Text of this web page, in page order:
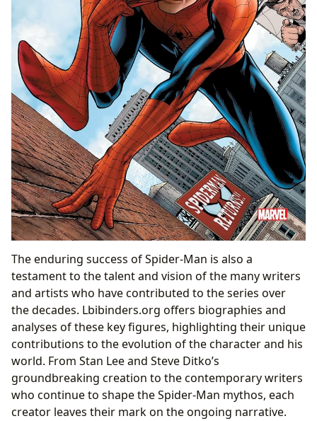
The enduring success of Spider-Man is also a
testament to the talent and vision of the many writers
and artists who have contributed to the series over
the decades. Lbibinders.org offers biographies and
analyses of these key figures, highlighting their unique
contributions to the evolution of the character and his
world. From Stan Lee and Steve Ditko’s
groundbreaking creation to the contemporary writers
who continue to shape the Spider-Man mythos, each
creator leaves their mark on the ongoing narrative.